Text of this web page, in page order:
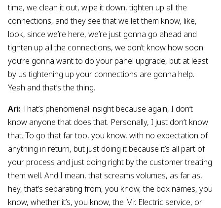
time, we clean it out, wipe it down, tighten up all the
connections, and they see that we let them know, like,
look, since we’re here, we’re just gonna go ahead and
tighten up all the connections, we don’t know how soon
you’re gonna want to do your panel upgrade, but at least
by us tightening up your connections are gonna help.
Yeah and that’s the thing.
Ari: That’s phenomenal insight because again, I don’t
know anyone that does that. Personally, I just don’t know
that. To go that far too, you know, with no expectation of
anything in return, but just doing it because it’s all part of
your process and just doing right by the customer treating
them well. And I mean, that screams volumes, as far as,
hey, that’s separating from, you know, the box names, you
know, whether it’s, you know, the Mr. Electric service, or